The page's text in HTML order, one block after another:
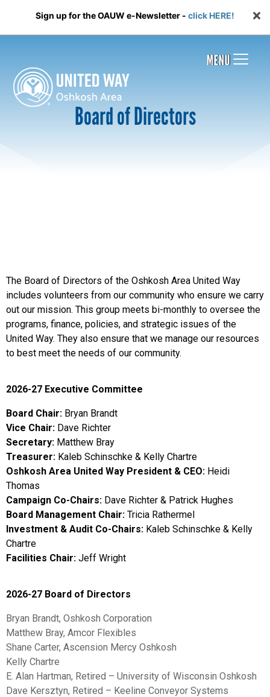
Sign up for the OAUW e-Newsletter - click HERE!
Board of Directors
The Board of Directors of the Oshkosh Area United Way
includes volunteers from our community who ensure we carry
out our mission. This group meets bi-monthly to oversee the
programs, finance, policies, and strategic issues of the
United Way. They also ensure that we manage our resources
to best meet the needs of our community.
2026-27 Executive Committee
Board Chair: Bryan Brandt
Vice Chair: Dave Richter
Secretary: Matthew Bray
Treasurer: Kaleb Schinschke & Kelly Chartre
Oshkosh Area United Way President & CEO: Heidi
Thomas
Campaign Co-Chairs: Dave Richter & Patrick Hughes
Board Management Chair: Tricia Rathermel
Investment & Audit Co-Chairs: Kaleb Schinschke & Kelly
Chartre
Facilities Chair: Jeff Wright
2026-27 Board of Directors
Bryan Brandt, Oshkosh Corporation
Matthew Bray, Amcor Flexibles
Shane Carter, Ascension Mercy Oshkosh
Kelly Chartre
E. Alan Hartman, Retired – University of Wisconsin Oshkosh
Dave Kersztyn, Retired – Keeline Conveyor Systems
MENU